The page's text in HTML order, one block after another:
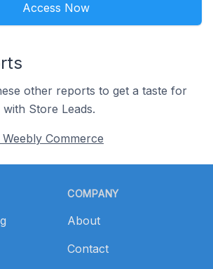
Access Now
other reports to get a taste for
Store Leads.
Commerce
COMPANY
About
Contact